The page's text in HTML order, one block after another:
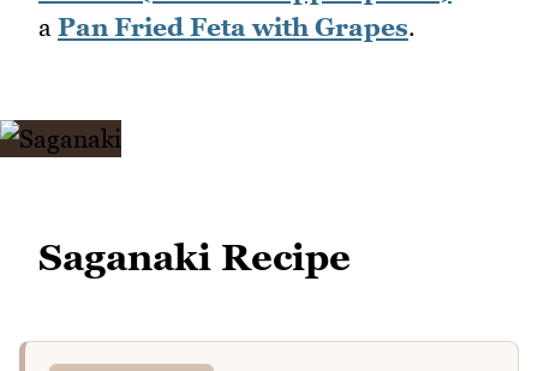
a Pan Fried Feta with Grapes.
Saganaki Recipe